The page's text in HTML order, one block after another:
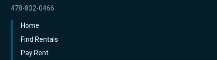
478-832-0466
Home
Find Rentals
Pay Rent